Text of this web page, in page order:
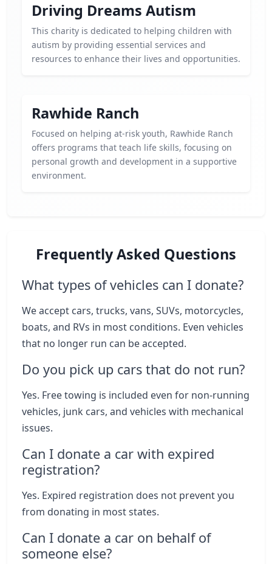
Driving Dreams Autism
This charity is dedicated to helping children with
autism by providing essential services and
resources to enhance their lives and opportunities.
Rawhide Ranch
Focused on helping at-risk youth, Rawhide Ranch
offers programs that teach life skills, focusing on
personal growth and development in a supportive
environment.
Frequently Asked Questions
What types of vehicles can I donate?
We accept cars, trucks, vans, SUVs, motorcycles,
boats, and RVs in most conditions. Even vehicles
that no longer run can be accepted.
Do you pick up cars that do not run?
Yes. Free towing is included even for non-running
vehicles, junk cars, and vehicles with mechanical
issues.
Can I donate a car with expired
registration?
Yes. Expired registration does not prevent you
from donating in most states.
Can I donate a car on behalf of
someone else?